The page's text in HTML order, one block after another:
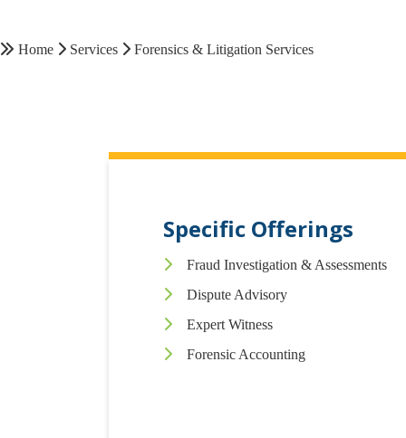
Home Services Forensics & Litigation Services
Specific Offerings
Fraud Investigation & Assessments
Dispute Advisory
Expert Witness
Forensic Accounting